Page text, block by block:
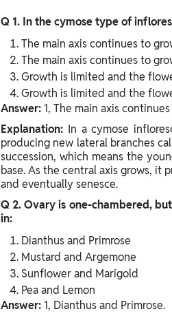
Q 1. In the cymose type of
The main axis continues to
The main axis continues to
Growth is limited and the
Growth is limited and the
Answer: 1, The main axis
Explanation: In a cymose
producing new lateral branches
succession, which means the
base. As the central axis grows,
and eventually senesce.
Q 2. Ovary is one-chambered,
in:
Dianthus and Primrose
Mustard and Argemone
Sunflower and Marigold
Pea and Lemon
Answer: 1, Dianthus and Primrose.